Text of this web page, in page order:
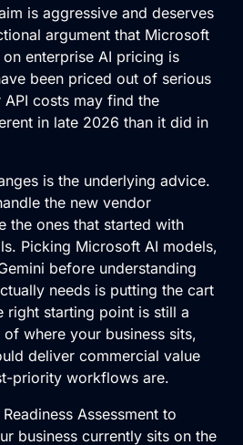
is aggressive and deserves
argument that Microsoft
enterprise AI pricing is
been priced out of serious
costs may find the
in late 2026 than it did in
is the underlying advice.
the new vendor
the ones that started with
Picking Microsoft AI models,
before understanding
needs is putting the cart
right starting point is still a
where your business sits,
deliver commercial value
priority workflows are.
Assessment to
business currently sits on the